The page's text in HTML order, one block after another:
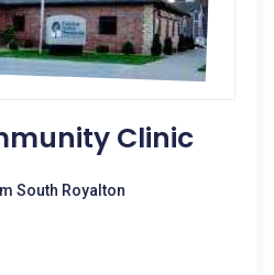
Clinic
South Royalton